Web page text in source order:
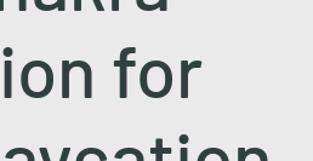
for